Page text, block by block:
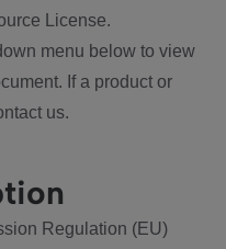
License.
menu below to view
If a product or
us.
Regulation (EU)